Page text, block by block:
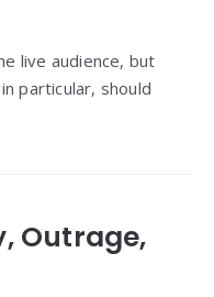
live audience, but
particular, should
Outrage,